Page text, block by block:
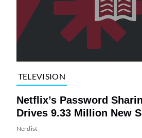
TELEVISION
Netflix’s Password
Drives 9.33 Million New
Nerdist